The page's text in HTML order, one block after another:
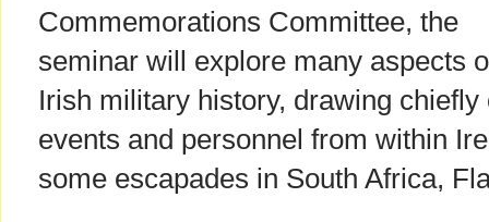
Commemorations Committee, the
seminar will explore many aspects
Irish military history, drawing chiefly
events and personnel from within
some escapades in South Africa,